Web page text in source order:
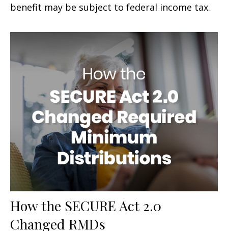
benefit may be subject to federal income tax.
How the SECURE Act 2.0
Changed RMDs